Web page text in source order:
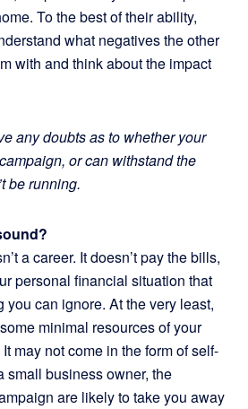
To the best of their ability,
what negatives the other
with and think about the impact
any doubts as to whether your
or can withstand the
be running.
a career. It doesn’t pay the bills,
personal financial situation that
you can ignore. At the very least,
minimal resources of your
may not come in the form of self-
small business owner, the
are likely to take you away